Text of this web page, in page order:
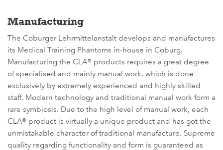
Manufacturing
The Coburger Lehrmittelanstalt develops and manufactures
its Medical Training Phantoms in-house in Coburg.
Manufacturing the CLA® products requires a great degree
of specialised and mainly manual work, which is done
exclusively by extremely experienced and highly skilled
staff. Modern technology and traditional manual work form a
rare symbiosis. Due to the high level of manual work, each
CLA® product is virtually a unique product and has got the
unmistakable character of traditional manufacture. Supreme
quality regarding functionality and form is guaranteed as